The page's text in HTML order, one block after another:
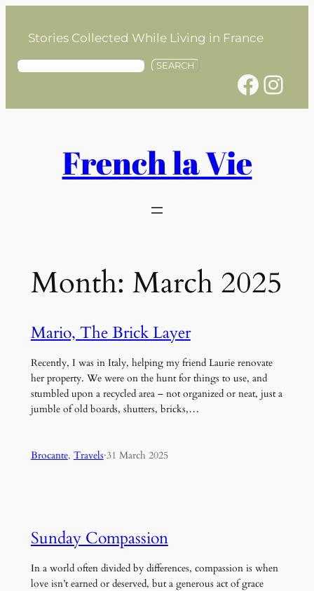
contentStories Collected While Living in France
S
SEARCH
Facebook Instagram
French la Vie
Month: March 2025
Mario, The Brick Layer
Recently, I was in Italy, helping my friend Laurie renovate
her property. We were on the hunt for things to use, and
stumbled upon a recycled area – not organized or neat, just a
jumble of old boards, shutters, bricks,…
Brocante, Travels·31 March 2025
Sunday Compassion
In a world often divided by differences, compassion is when
love isn’t earned or deserved, but a generous act of grace